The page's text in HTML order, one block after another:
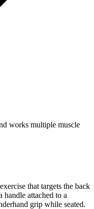
works multiple muscle
that targets the back
attached to a
grip while seated.